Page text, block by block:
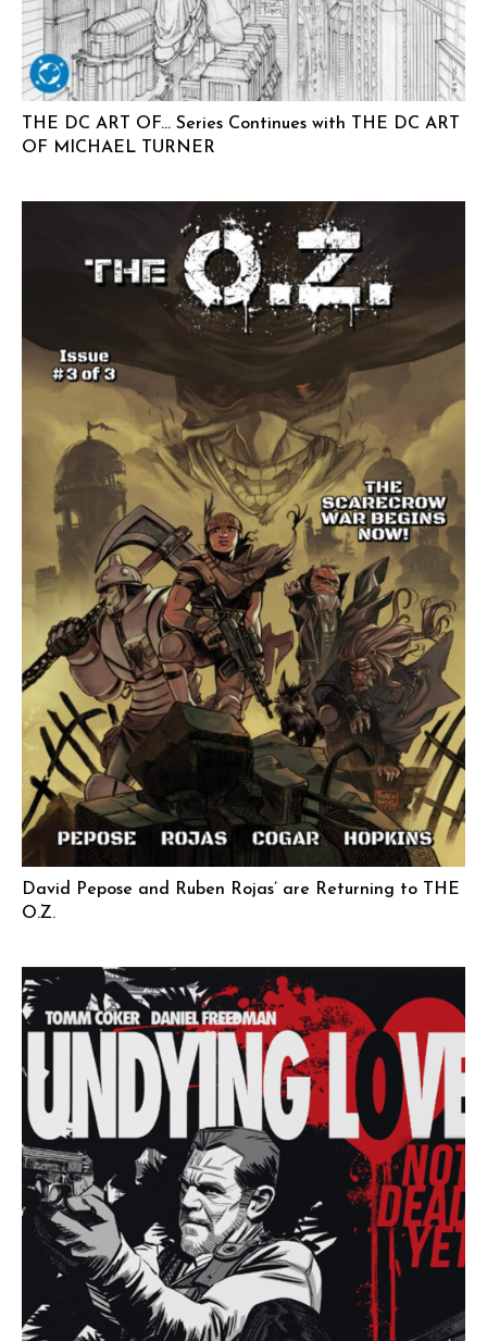
THE DC ART OF… Series Continues with THE DC ART
OF MICHAEL TURNER
David Pepose and Ruben Rojas’ are Returning to THE
O.Z.